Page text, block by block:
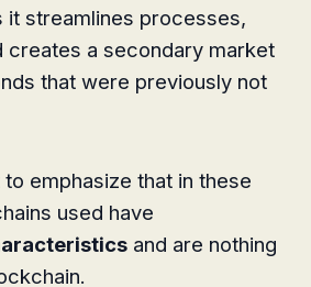
it streamlines processes,
creates a secondary market
that were previously not
emphasize that in these
used have
and are nothing